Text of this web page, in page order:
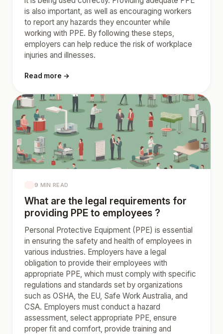
is also important, as well as encouraging workers
to report any hazards they encounter while
working with PPE. By following these steps,
employers can help reduce the risk of workplace
injuries and illnesses.
Read more →
9 MIN READ
What are the legal requirements for
providing PPE to employees ?
Personal Protective Equipment (PPE) is essential
in ensuring the safety and health of employees in
various industries. Employers have a legal
obligation to provide their employees with
appropriate PPE, which must comply with specific
regulations and standards set by organizations
such as OSHA, the EU, Safe Work Australia, and
CSA. Employers must conduct a hazard
assessment, select appropriate PPE, ensure
proper fit and comfort, provide training and